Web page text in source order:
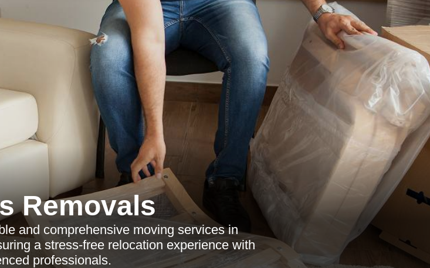
Removals
and comprehensive moving services in
a stress-free relocation experience with
professionals.